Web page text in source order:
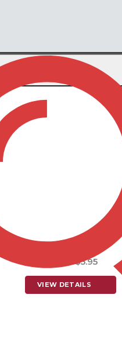
Showing the single result
PATRIOTIC DRAWSTRING
$7.25 - $5.95
VIEW DETAILS